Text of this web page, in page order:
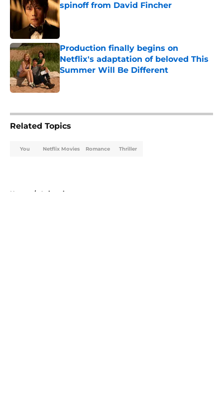
spinoff from David Fincher
Production finally begins on
Netflix's adaptation of beloved This
Summer Will Be Different
Published by on Invalid Date
Related Topics
You Netflix Movies Romance Thriller
Home / Animation